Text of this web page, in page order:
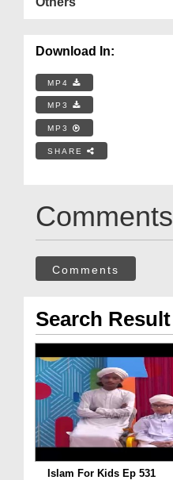
Download In:
MP4
MP3
MP3
SHARE
Comments
Comments
Search Result
Islam For Kids Ep 531